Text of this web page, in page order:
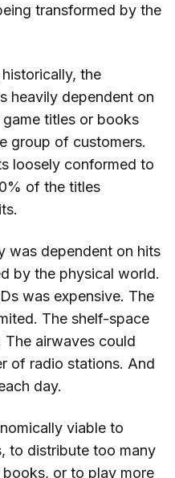
transformed by the
the
heavily dependent on
titles or books
group of customers.
loosely conformed to
of the titles
was dependent on hits
by the physical world.
was expensive. The
The shelf-space
airwaves could
of radio stations. And
day.
viable to
to distribute too many
or to play more